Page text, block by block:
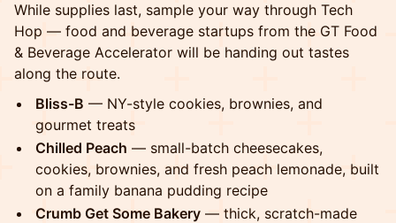
While supplies last, sample your way through Tech
Hop — food and beverage startups from the GT Food
& Beverage Accelerator will be handing out tastes
along the route.
Bliss-B — NY-style cookies, brownies, and
gourmet treats
Chilled Peach — small-batch cheesecakes,
cookies, brownies, and fresh peach lemonade, built
on a family banana pudding recipe
Crumb Get Some Bakery — thick, scratch-made